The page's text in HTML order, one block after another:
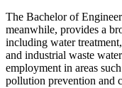
The Bachelor of
meanwhile, provides a
including water
and industrial waste
employment in areas
pollution prevention and